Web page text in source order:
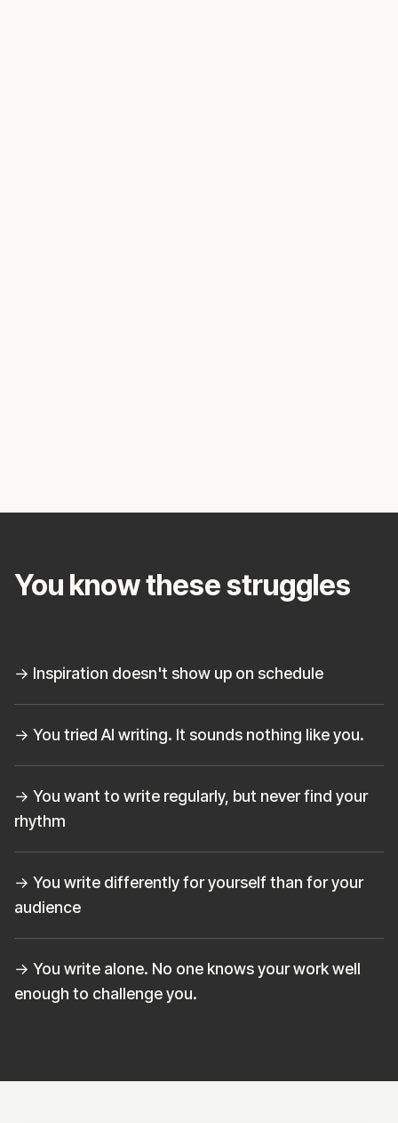
You know these struggles
→ Inspiration doesn't show up on schedule
→ You tried AI writing. It sounds nothing like you.
→ You want to write regularly, but never find your
rhythm
→ You write differently for yourself than for your
audience
→ You write alone. No one knows your work well
enough to challenge you.